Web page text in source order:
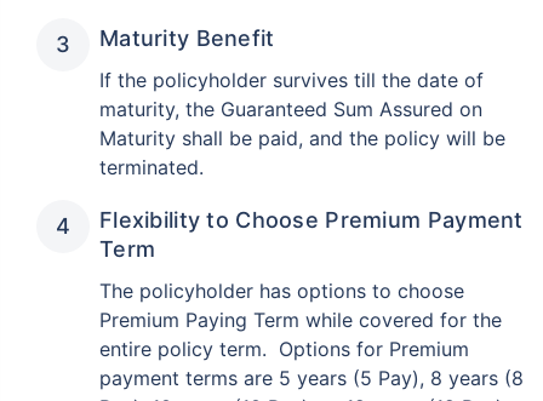
Maturity Benefit
If the policyholder survives till the date of
maturity, the Guaranteed Sum Assured on
Maturity shall be paid, and the policy will be
terminated.
Flexibility to Choose Premium Payment
Term
The policyholder has options to choose
Premium Paying Term while covered for the
entire policy term. Options for Premium
payment terms are 5 years (5 Pay), 8 years (8